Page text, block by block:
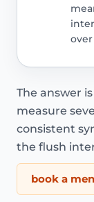
The answer
measure
consistent
the flush
book a